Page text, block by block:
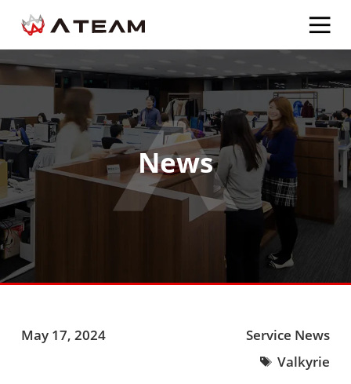
News
May 17, 2024
Service News
Valkyrie